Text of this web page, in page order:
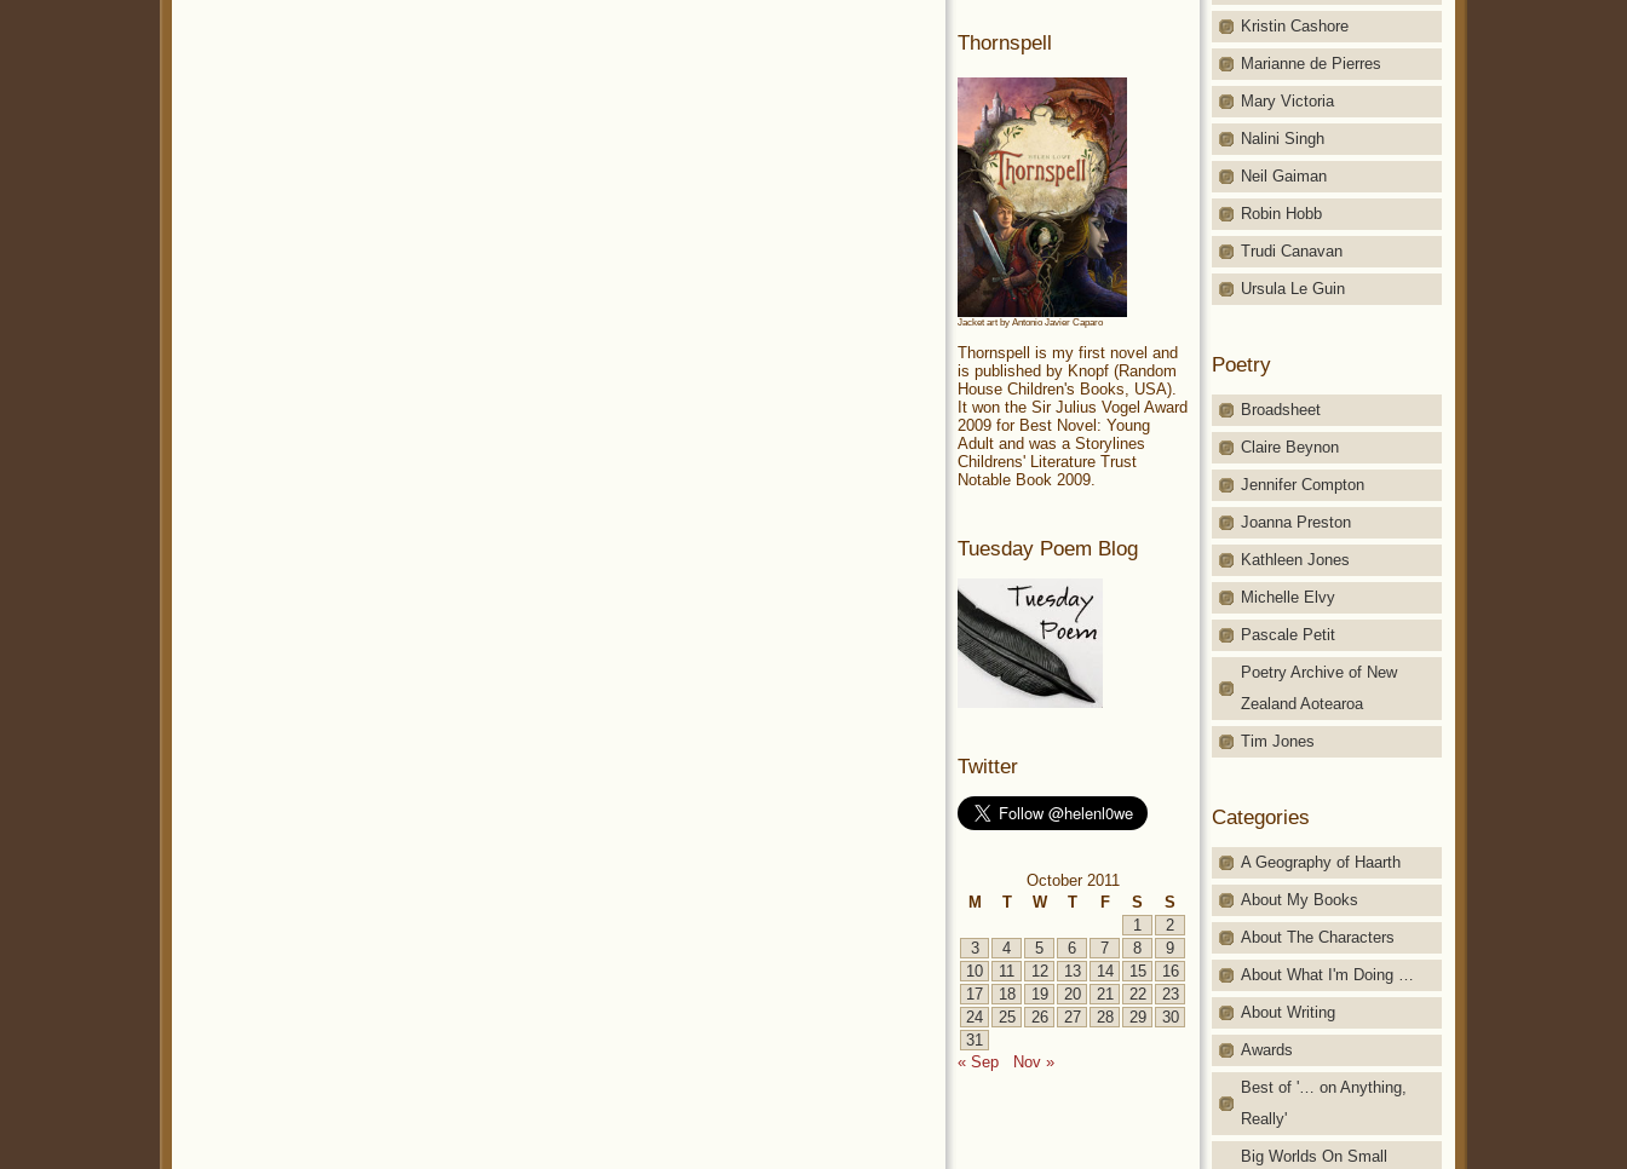
Kristin Cashore
Marianne de Pierres
Mary Victoria
Nalini Singh
Neil Gaiman
Robin Hobb
Trudi Canavan
Ursula Le Guin
Poetry
Broadsheet
Claire Beynon
Jennifer Compton
Joanna Preston
Kathleen Jones
Michelle Elvy
Pascale Petit
Poetry Archive of New
Zealand Aotearoa
Tim Jones
Categories
A Geography of Haarth
About My Books
About The Characters
About What I'm Doing …
About Writing
Awards
Best of '… on Anything,
Really'
Big Worlds On Small
Thornspell
Jacket art by Antonio Javier Caparo
Thornspell is my first novel and
is published by Knopf (Random
House Children's Books, USA).
It won the Sir Julius Vogel Award
2009 for Best Novel: Young
Adult and was a Storylines
Childrens' Literature Trust
Notable Book 2009.
Tuesday Poem Blog
Twitter
October 2011
M
T W T F S
S
1
2
3
4 5 6 7 8
9
10
11 12 13 14 15
16
17
18 19 20 21 22
23
24
25 26 27 28 29
30
31
« Sep
Nov »